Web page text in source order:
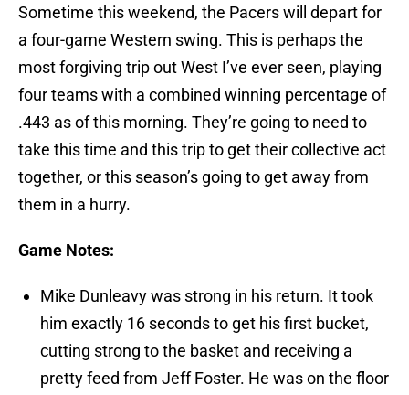
Sometime this weekend, the Pacers will depart for
a four-game Western swing. This is perhaps the
most forgiving trip out West I’ve ever seen, playing
four teams with a combined winning percentage of
.443 as of this morning. They’re going to need to
take this time and this trip to get their collective act
together, or this season’s going to get away from
them in a hurry.
Game Notes:
Mike Dunleavy was strong in his return. It took
him exactly 16 seconds to get his first bucket,
cutting strong to the basket and receiving a
pretty feed from Jeff Foster. He was on the floor